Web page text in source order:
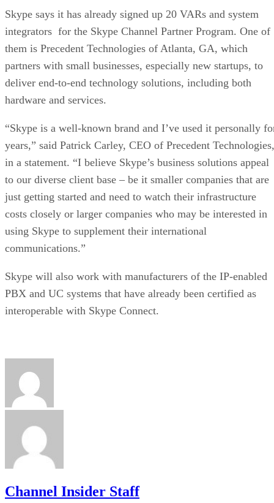
Skype says it has already signed up 20 VARs and system
integrators for the Skype Channel Partner Program. One of
them is Precedent Technologies of Atlanta, GA, which
partners with small businesses, especially new startups, to
deliver end-to-end technology solutions, including both
hardware and services.
“Skype is a well-known brand and I’ve used it personally
years,” said Patrick Carley, CEO of Precedent Technologies,
in a statement. “I believe Skype’s business solutions appeal
to our diverse client base – be it smaller companies that are
just getting started and need to watch their infrastructure
costs closely or larger companies who may be interested in
using Skype to supplement their international
communications.”
Skype will also work with manufacturers of the IP-enabled
PBX and UC systems that have already been certified as
interoperable with Skype Connect.
Channel Insider Staff